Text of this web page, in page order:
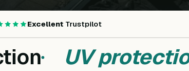
Excellent Trustpilot
UV protection